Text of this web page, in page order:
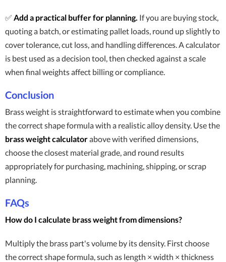
✅ Add a practical buffer for planning. If you are buying stock,
quoting a batch, or estimating pallet loads, round up slightly to
cover tolerance, cut loss, and handling differences. A calculator
is best used as a decision tool, then checked against a scale
when final weights affect billing or compliance.
Conclusion
Brass weight is straightforward to estimate when you combine
the correct shape formula with a realistic alloy density. Use the
brass weight calculatorabove with verified dimensions,
choose the closest material grade, and round results
appropriately for purchasing, machining, shipping, or scrap
planning.
FAQs
How do I calculate brass weight from dimensions?
Multiply the brass part's volume by its density. First choose
the correct shape formula, such as length × width × thickness